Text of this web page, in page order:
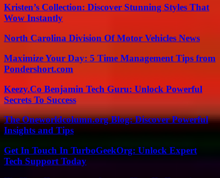
Kristen’s Collection: Discover Stunning Styles That
Wow Instantly
North Carolina Division Of Motor Vehicles News
Maximize Your Day: 5 Time Management Tips from
Pondershort.com
Keezy.Co Benjamin Tech Guru: Unlock Powerful
Secrets To Success
The Oneworldcolumn.org Blog: Discover Powerful
Insights and Tips
Get In Touch In TurboGeekOrg: Unlock Expert
Tech Support Today